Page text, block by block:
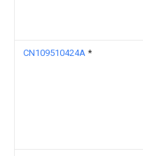
CN109510424A *